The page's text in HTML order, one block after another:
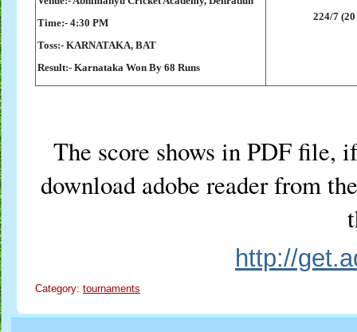
Time:- 4:30 PM
Toss:- KARNATAKA, BAT
Result:- Karnataka Won By 68 Runs
224/7
The score shows in PDF file,
download adobe reader from
http://
Category: tournaments